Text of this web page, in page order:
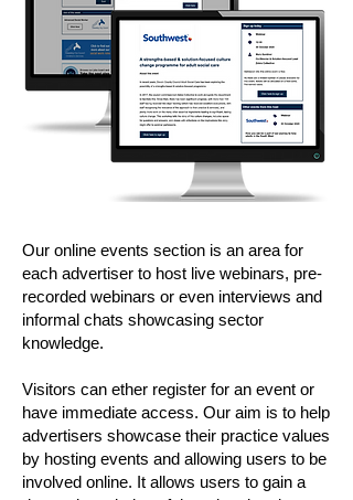
Our online events section is an area for
each advertiser to host live webinars, pre-
recorded webinars or even interviews and
informal chats showcasing sector
knowledge.
Visitors can ether register for an event or
have immediate access. Our aim is to help
advertisers showcase their practice values
by hosting events and allowing users to be
involved online. It allows users to gain a